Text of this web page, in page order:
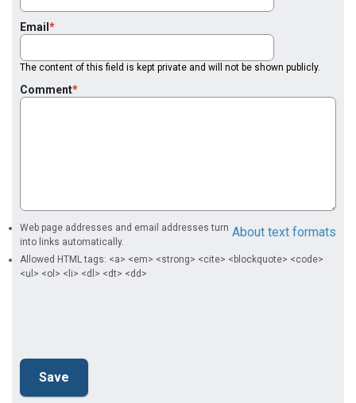
Email
The content of this field is kept private and will not be shown publicly.
Comment
About text formats
Web page addresses and email addresses turn
into links automatically.
Allowed HTML tags: <a> <em> <strong> <cite> <blockquote> <code>
<ul> <ol> <li> <dl> <dt> <dd>